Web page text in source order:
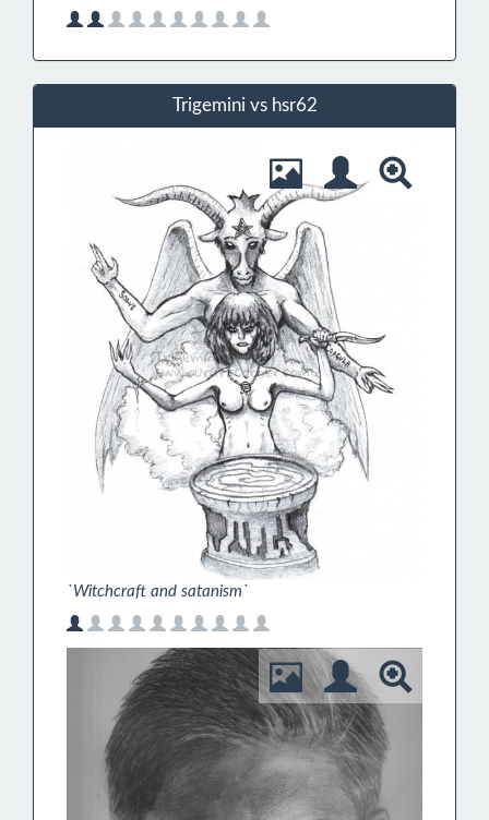
Trigemini vs hsr62
`Witchcraft and satanism`